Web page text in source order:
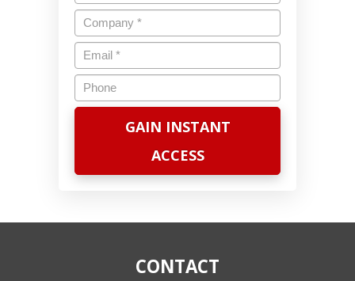
Company
Email*
Phone
CONTACT